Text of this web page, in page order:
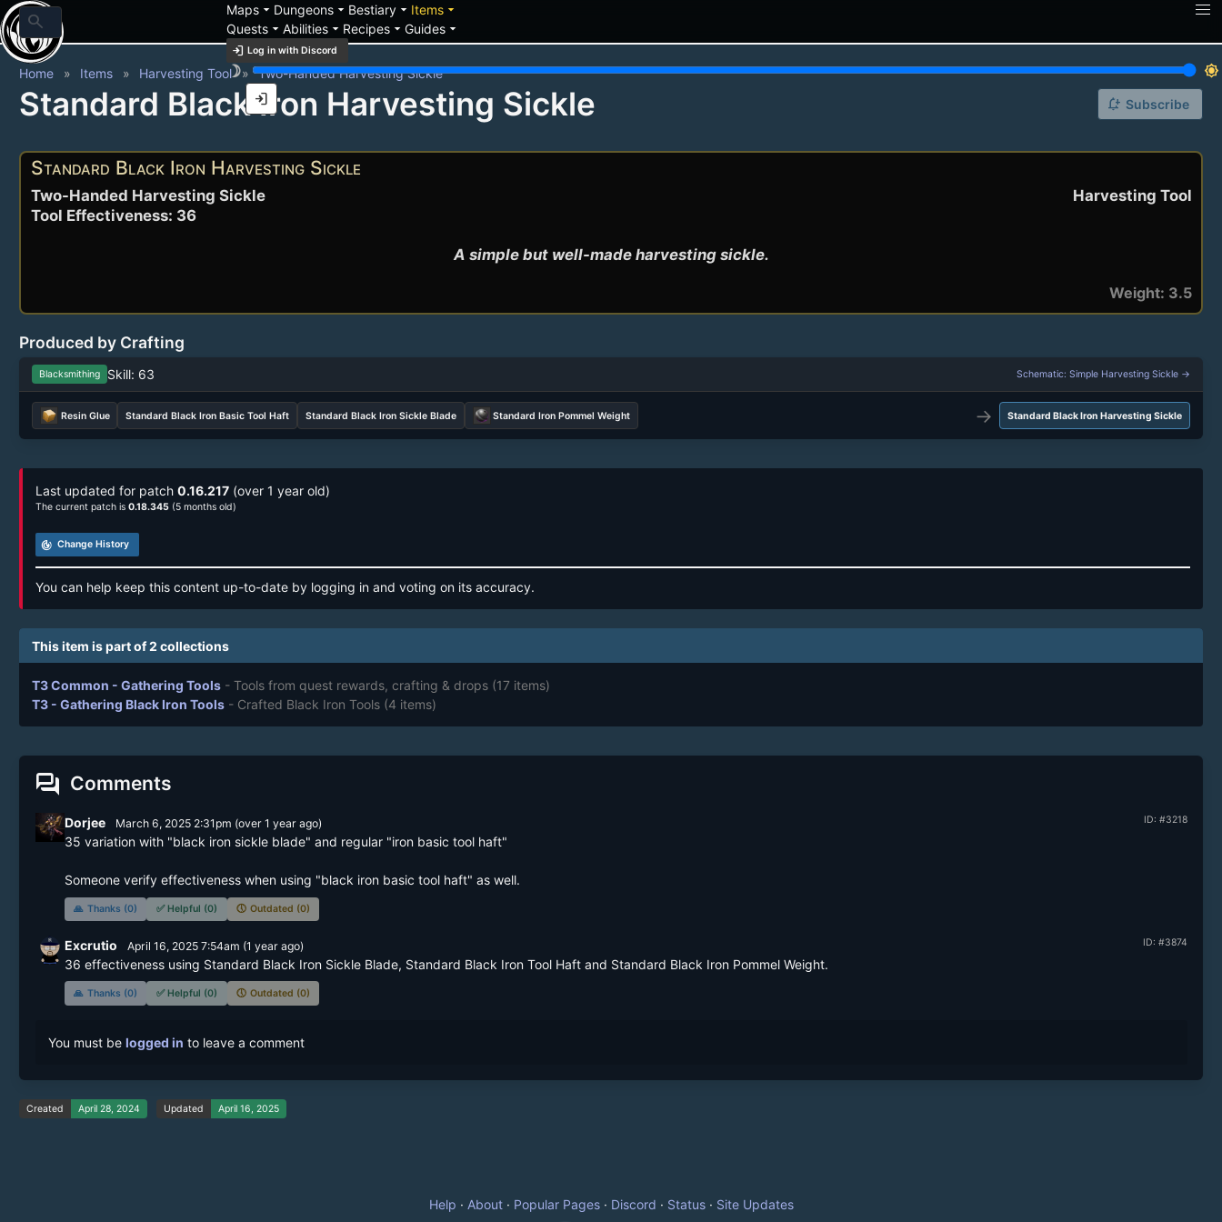
search
Mapsarrow_drop_down Dungeonsarrow_drop_down Bestiaryarrow_drop_down Itemsarrow_drop_down
Questsarrow_drop_down Abilitiesarrow_drop_down Recipesarrow_drop_down Guidesarrow_drop_down
login Log in with Discord
brightness_3
brightness_7
login
Home Items Harvesting Tool Two-Handed Harvesting Sickle
Standard Black Iron Harvesting Sickle notification_add Subscribe
Standard Black Iron Harvesting Sickle
Harvesting Tool
Two-Handed Harvesting Sickle
Tool Effectiveness: 36
A simple but well-made harvesting sickle.
Weight: 3.5
Produced by Crafting
Blacksmithing Skill: 63 Schematic: Simple Harvesting Sickle →
Resin Glue Standard Black Iron Basic Tool Haft Standard Black Iron Sickle Blade Standard Iron Pommel Weight → Standard Black Iron Harvesting Sickle
Last updated for patch 0.16.217 (over 1 year old)
The current patch is 0.18.345 (5 months old)
track_changes Change History
You can help keep this content up-to-date by logging in and voting on its accuracy.
This item is part of 2 collections
T3 Common - Gathering Tools - Tools from quest rewards, crafting & drops (17 items)
T3 - Gathering Black Iron Tools - Crafted Black Iron Tools (4 items)
forum Comments
ID: #3218
Dorjee March 6, 2025 2:31pm (over 1 yearago)
35 variation with "black iron sickle blade" and regular "iron basic tool haft"
Someone verify effectiveness when using "black iron basic tool haft" as well.
🙏 Thanks (0) ✅ Helpful (0) 🕔 Outdated (0)
ID: #3874
Excrutio April 16, 2025 7:54am (1 yearago)
36 effectiveness using Standard Black Iron Sickle Blade, Standard Black Iron Tool Haft and Standard Black Iron Pommel Weight.
🙏 Thanks (0) ✅ Helpful (0) 🕔 Outdated (0)
You must be logged in to leave a comment
Created April 28, 2024 Updated April 16, 2025
Help · About· Popular Pages· Discord · Status· Site Updates